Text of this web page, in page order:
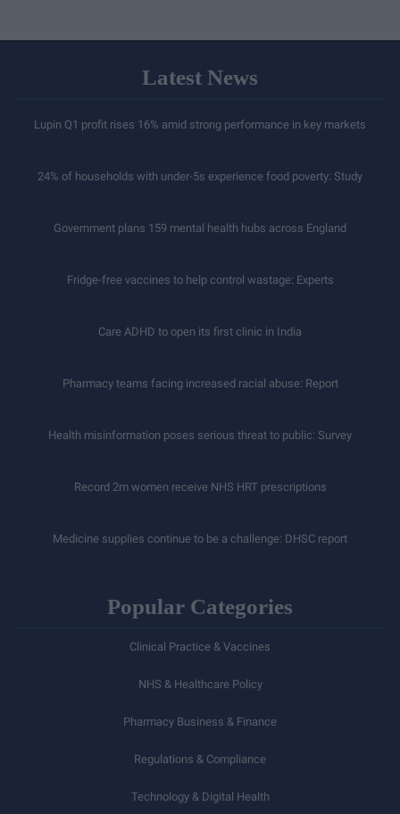
Latest News
Lupin Q1 profit rises 16% amid strong performance in key markets
24% of households with under-5s experience food poverty: Study
Government plans 159 mental health hubs across England
Fridge-free vaccines to help control wastage: Experts
Care ADHD to open its first clinic in India
Pharmacy teams facing increased racial abuse: Report
Health misinformation poses serious threat to public: Survey
Record 2m women receive NHS HRT prescriptions
Medicine supplies continue to be a challenge: DHSC report
Popular Categories
Clinical Practice & Vaccines
NHS & Healthcare Policy
Pharmacy Business & Finance
Regulations & Compliance
Technology & Digital Health